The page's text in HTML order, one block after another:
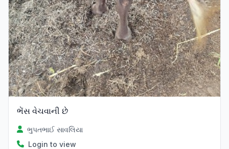
ભેંસ વેચવાની છે
ભુપતભાઈ સાવલિયા
Login to view